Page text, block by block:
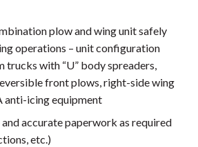
plow and wing unit safely
operations – unit configuration
trucks with “U” body spreaders,
front plows, right-side wing
anti-icing equipment
accurate paperwork as required
etc.)